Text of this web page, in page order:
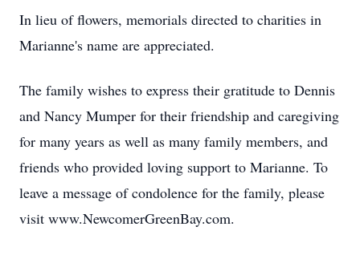
In lieu of flowers, memorials directed to charities in
Marianne's name are appreciated.
The family wishes to express their gratitude to Dennis
and Nancy Mumper for their friendship and caregiving
for many years as well as many family members, and
friends who provided loving support to Marianne. To
leave a message of condolence for the family, please
visit www.NewcomerGreenBay.com.